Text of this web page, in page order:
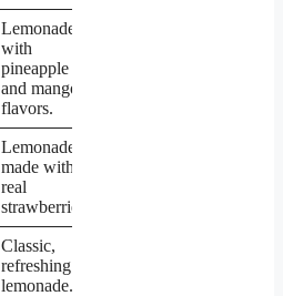
Lemonade
with
pineapple
and mango
flavors.
Lemonade
made with
real
strawberries.
Classic,
refreshing
lemonade.